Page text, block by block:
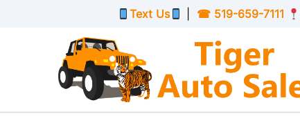
Text Us ☎ 519-659-7111